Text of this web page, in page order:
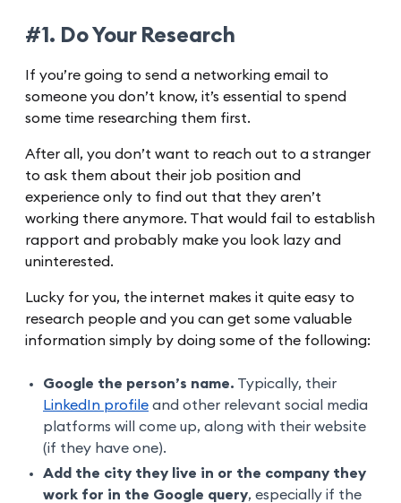
#1. Do Your Research
If you’re going to send a networking email to
someone you don’t know, it’s essential to spend
some time researching them first.
After all, you don’t want to reach out to a stranger
to ask them about their job position and
experience only to find out that they aren’t
working there anymore. That would fail to establish
rapport and probably make you look lazy and
uninterested.
Lucky for you, the internet makes it quite easy to
research people and you can get some valuable
information simply by doing some of the following:
Google the person’s name. Typically, their
LinkedIn profile and other relevant social media
platforms will come up, along with their website
(if they have one).
Add the city they live in or the company they
work for in the Google query, especially if the